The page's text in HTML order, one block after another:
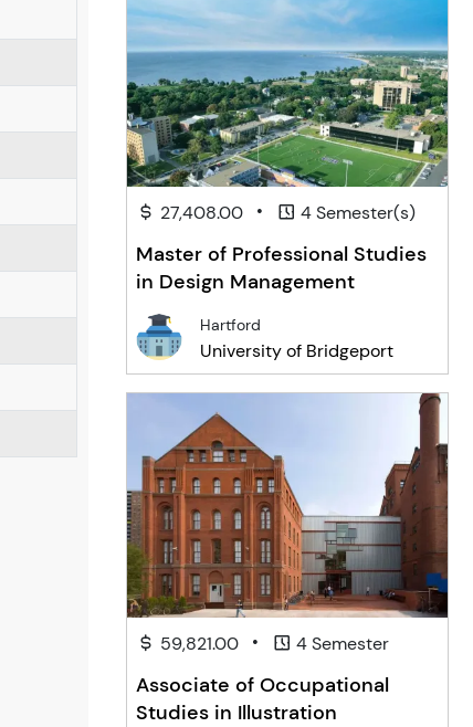
27,408.00 • 4 Semester(s)
Master of Professional Studies
in Design Management
Hartford
University of Bridgeport
59,821.00 • 4 Semester
Associate of Occupational
Studies in Illustration